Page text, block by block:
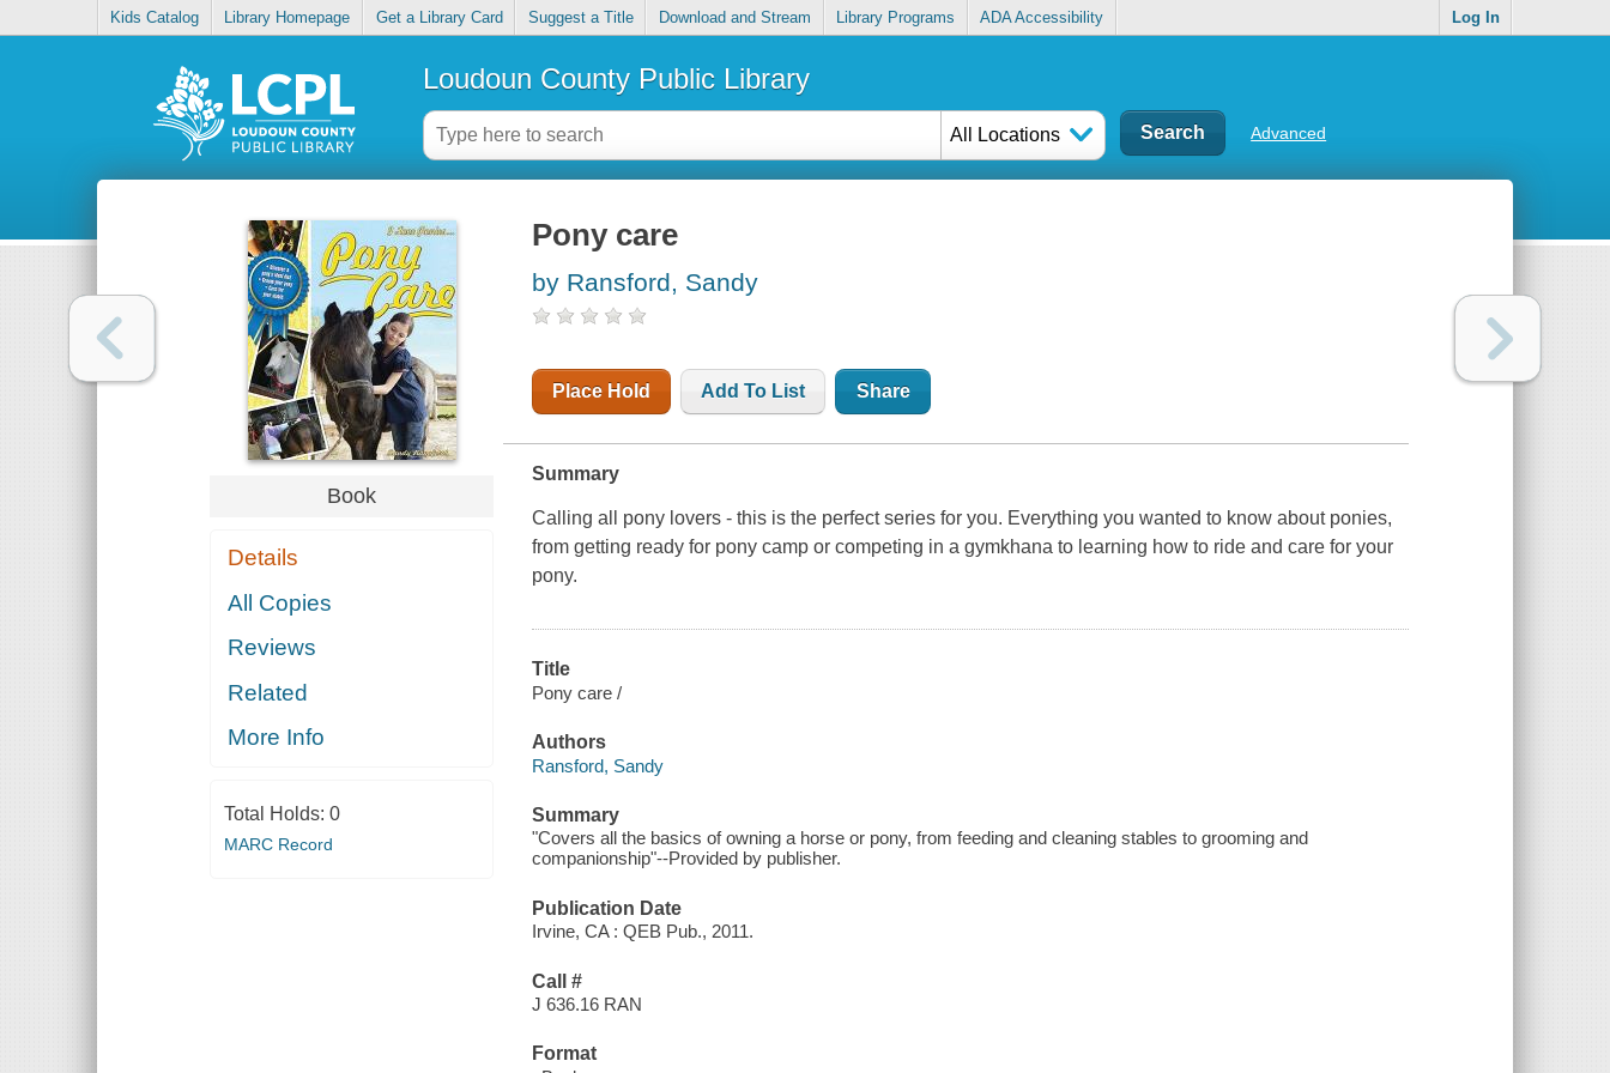
Kids Catalog Library Homepage Get a Library Card Suggest a Title Download and Stream Library Programs ADA Accessibility Log In
Loudoun County Public Library
All Locations Advanced
Book
Details
All Copies
Reviews
Related
More Info
Total Holds: 0
MARC Record
Pony care
by Ransford, Sandy
Place Hold Add To List Share
Summary
Calling all pony lovers - this is the perfect series for you. Everything you wanted to know about ponies,
from getting ready for pony camp or competing in a gymkhana to learning how to ride and care for your
pony.
Title
Pony care /
Authors
Ransford, Sandy
Summary
"Covers all the basics of owning a horse or pony, from feeding and cleaning stables to grooming and
companionship"--Provided by publisher.
Publication Date
Irvine, CA : QEB Pub., 2011.
Call #
J 636.16 RAN
Format